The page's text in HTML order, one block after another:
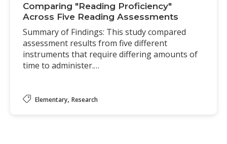
Comparing "Reading Proficiency"
Across Five Reading Assessments
Summary of Findings: This study compared
assessment results from five different
instruments that require differing amounts of
time to administer.…
Elementary, Research